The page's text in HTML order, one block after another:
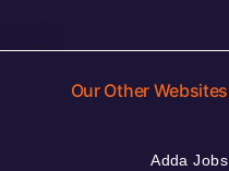
Our Other Websites
Adda Jobs